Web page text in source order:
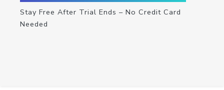
Stay Free After Trial Ends – No Credit Card
Needed